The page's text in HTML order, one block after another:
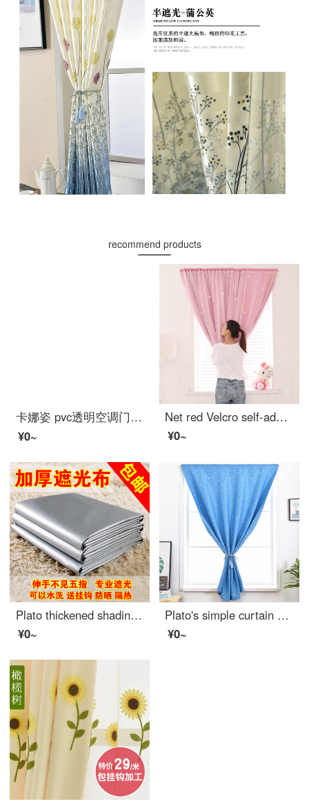
recommend products
卡娜姿 pvc透明空调门帘厨房冬夏塑料防油烟隔断磁性防蚊门帘 免打孔 90*210CM 方块门帘 90*210CM
¥0~
Net red Velcro self-adhesive small curtain no hole installation bedroom bay window short curtain rental room simple net red star full shading cloth pink width 1.0 x height 1.5
¥0~
Plato thickened shading curtain cloth finished sunshade heat insulation sunscreen full shading bedroom balcony living room curtain width 2.8m * height 1.8m boutique full shading double-sided silver [narrow band s hook]
¥0~
Plato's simple curtain Velcro paste non perforated full shading finished curtain rental room bedroom bay window solid color short curtain star blue 1.0 m wide * 1.5 m high / 1 piece
¥0~